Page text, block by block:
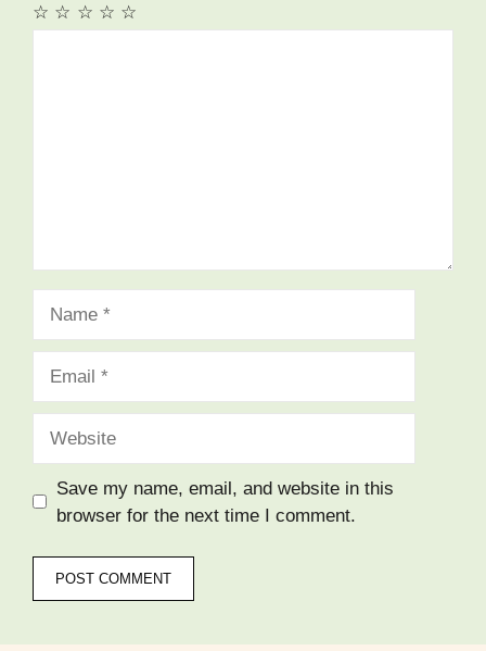
☆
☆
☆
☆
☆
Save my name, email, and website in this
browser for the next time I comment.